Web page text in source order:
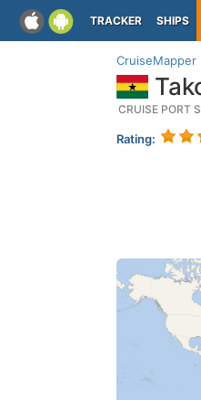
TRACKER SHIPS
CruiseMapper
CRUISE PORT
Rating: